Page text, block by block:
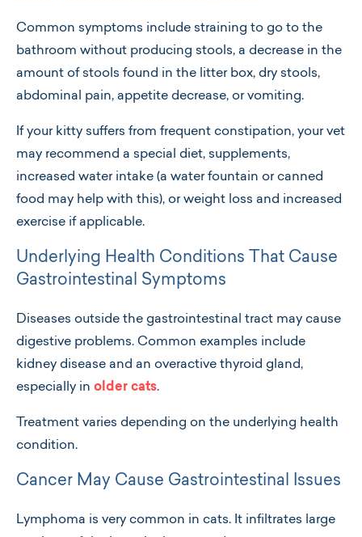
Common symptoms include straining to go to the
bathroom without producing stools, a decrease in the
amount of stools found in the litter box, dry stools,
abdominal pain, appetite decrease, or vomiting.
If your kitty suffers from frequent constipation, your vet
may recommend a special diet, supplements,
increased water intake (a water fountain or canned
food may help with this), or weight loss and increased
exercise if applicable.
Underlying Health Conditions That Cause
Gastrointestinal Symptoms
Diseases outside the gastrointestinal tract may cause
digestive problems. Common examples include
kidney disease and an overactive thyroid gland,
especially in older cats.
Treatment varies depending on the underlying health
condition.
Cancer May Cause Gastrointestinal Issues
Lymphoma is very common in cats. It infiltrates large